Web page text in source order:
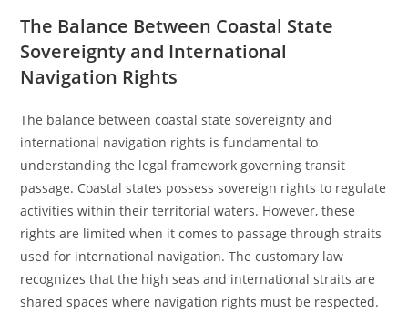
The Balance Between Coastal State
Sovereignty and International
Navigation Rights
The balance between coastal state sovereignty and
international navigation rights is fundamental to
understanding the legal framework governing transit
passage. Coastal states possess sovereign rights to regulate
activities within their territorial waters. However, these
rights are limited when it comes to passage through straits
used for international navigation. The customary law
recognizes that the high seas and international straits are
shared spaces where navigation rights must be respected.